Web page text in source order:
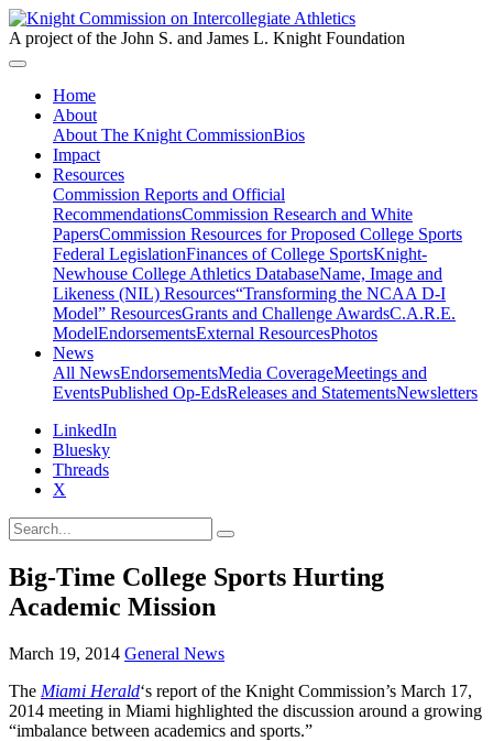
A project of the John S. and James L. Knight Foundation
Home
About
About The Knight CommissionBios
Impact
Resources
Commission Reports and Official
RecommendationsCommission Research and White
PapersCommission Resources for Proposed College Sports
Federal LegislationFinances of College SportsKnight-
Newhouse College Athletics DatabaseName, Image and
Likeness (NIL) Resources“Transforming the NCAA D-I
Model” ResourcesGrants and Challenge AwardsC.A.R.E.
ModelEndorsementsExternal ResourcesPhotos
News
All NewsEndorsementsMedia CoverageMeetings and
EventsPublished Op-EdsReleases and StatementsNewsletters
LinkedIn
Bluesky
Threads
X
Big-Time College Sports Hurting
Academic Mission
March 19, 2014 General News
The Miami Herald‘s report of the Knight Commission’s March 17,
2014 meeting in Miami highlighted the discussion around a growing
“imbalance between academics and sports.”